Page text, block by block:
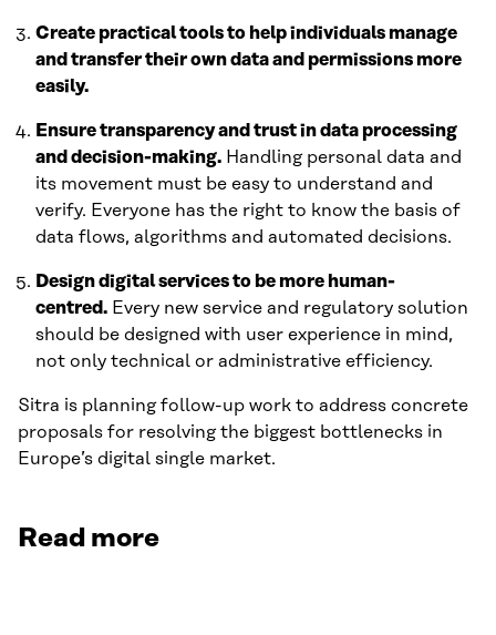
Create practical tools to help individuals manage
and transfer their own data and permissions more
easily.
Ensure transparency and trust in data processing
and decision-making. Handling personal data and
its movement must be easy to understand and
verify. Everyone has the right to know the basis of
data flows, algorithms and automated decisions.
Design digital services to be more human-
centred. Every new service and regulatory solution
should be designed with user experience in mind,
not only technical or administrative efficiency.
Sitra is planning follow-up work to address concrete
proposals for resolving the biggest bottlenecks in
Europe’s digital single market.
Read more